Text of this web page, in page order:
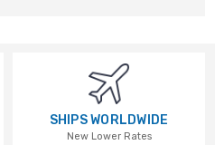
SHIPS WORLDWIDE
New Lower Rates